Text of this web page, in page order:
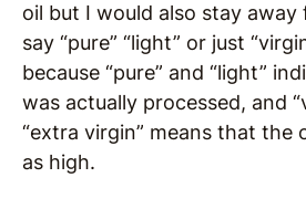
oil but I would also stay
say “pure” “light” or just
because “pure” and “light”
was actually processed, and
“extra virgin” means that the
as high.